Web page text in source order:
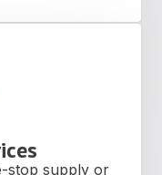
stop supply or